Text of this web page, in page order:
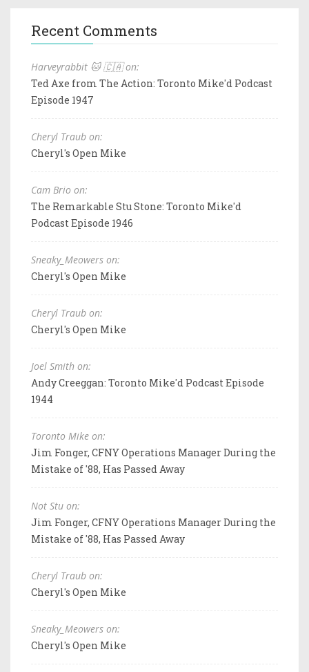
Recent Comments
Harveyrabbit 🐱 🇨🇦 on:
Ted Axe from The Action: Toronto Mike'd Podcast
Episode 1947
Cheryl Traub on:
Cheryl's Open Mike
Cam Brio on:
The Remarkable Stu Stone: Toronto Mike'd
Podcast Episode 1946
Sneaky_Meowers on:
Cheryl's Open Mike
Cheryl Traub on:
Cheryl's Open Mike
Joel Smith on:
Andy Creeggan: Toronto Mike'd Podcast Episode
1944
Toronto Mike on:
Jim Fonger, CFNY Operations Manager During the
Mistake of '88, Has Passed Away
Not Stu on:
Jim Fonger, CFNY Operations Manager During the
Mistake of '88, Has Passed Away
Cheryl Traub on:
Cheryl's Open Mike
Sneaky_Meowers on:
Cheryl's Open Mike